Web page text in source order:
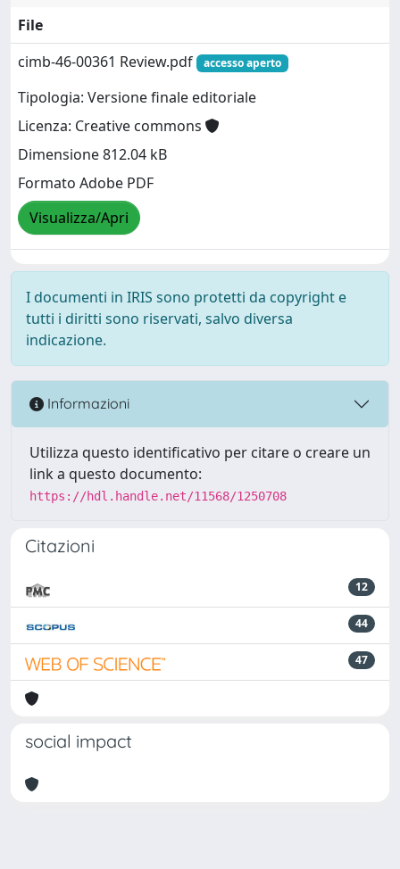
File
cimb-46-00361 Review.pdf
accesso aperto
Tipologia: Versione finale editoriale
Licenza: Creative commons
Dimensione 812.04 kB
Formato Adobe PDF
Visualizza/Apri
I documenti in IRIS sono protetti da copyright e
tutti i diritti sono riservati, salvo diversa
indicazione.
Informazioni
Utilizza questo identificativo per citare o creare un
link a questo documento:
https://hdl.handle.net/11568/1250708
Citazioni
12
44
47
social impact